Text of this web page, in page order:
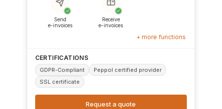
✓
Send
e-invoices
✓
Receive
e-invoices
+ more functions
CERTIFICATIONS
GDPR-Compliant
Peppol certified provider
SSL certificate
Request a quote